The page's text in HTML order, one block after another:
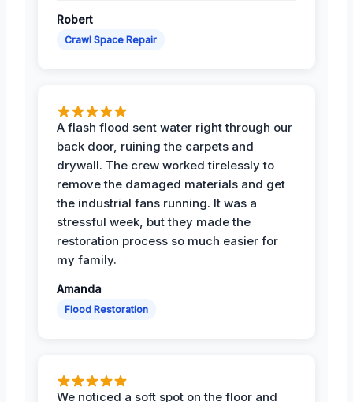
Robert
Crawl Space Repair
A flash flood sent water right through our
back door, ruining the carpets and
drywall. The crew worked tirelessly to
remove the damaged materials and get
the industrial fans running. It was a
stressful week, but they made the
restoration process so much easier for
my family.
Amanda
Flood Restoration
We noticed a soft spot on the floor and